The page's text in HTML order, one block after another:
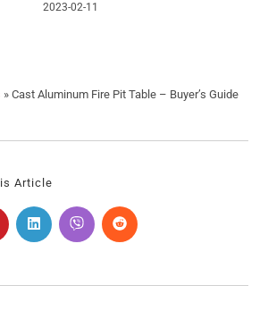
2023-02-11
» Cast Aluminum Fire Pit Table – Buyer’s Guide
Article